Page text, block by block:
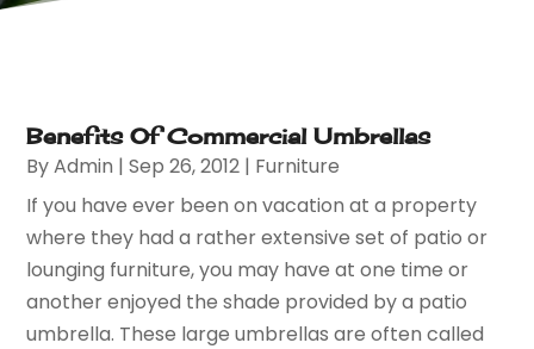
Benefits Of Commercial Umbrellas
ByAdmin |Sep 26, 2012 | Furniture
If you have ever been on vacation at a property
where they had a rather extensive set of patio or
lounging furniture, you may have at one time or
another enjoyed the shade provided by a patio
umbrella. These large umbrellas are often called